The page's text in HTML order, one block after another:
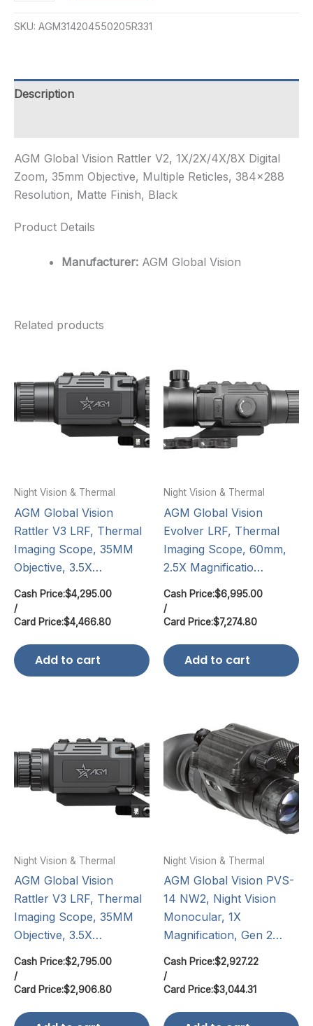
Rattler
Zoom,
35mm
SKU: AGM314204550205R331
Description
AGM Global Vision Rattler V2, 1X/2X/4X/8X Digital
Zoom, 35mm Objective, Multiple Reticles, 384×288
Resolution, Matte Finish, Black
Product Details
Manufacturer: AGM Global Vision
Related products
Night Vision & Thermal
AGM Global Vision
Rattler V3 LRF, Thermal
Imaging Scope, 35MM
Objective, 3.5X…
Cash Price:$4,295.00
/
Card Price:$4,466.80
Add to cart
Night Vision & Thermal
AGM Global Vision
Evolver LRF, Thermal
Imaging Scope, 60mm,
2.5X Magnificatio…
Cash Price:$6,995.00
/
Card Price:$7,274.80
Add to cart
Night Vision & Thermal
AGM Global Vision
Rattler V3 LRF, Thermal
Imaging Scope, 35MM
Objective, 3.5X…
Cash Price:$2,795.00
/
Card Price:$2,906.80
Night Vision & Thermal
AGM Global Vision PVS-
14 NW2, Night Vision
Monocular, 1X
Magnification, Gen 2…
Cash Price:$2,927.22
/
Card Price:$3,044.31